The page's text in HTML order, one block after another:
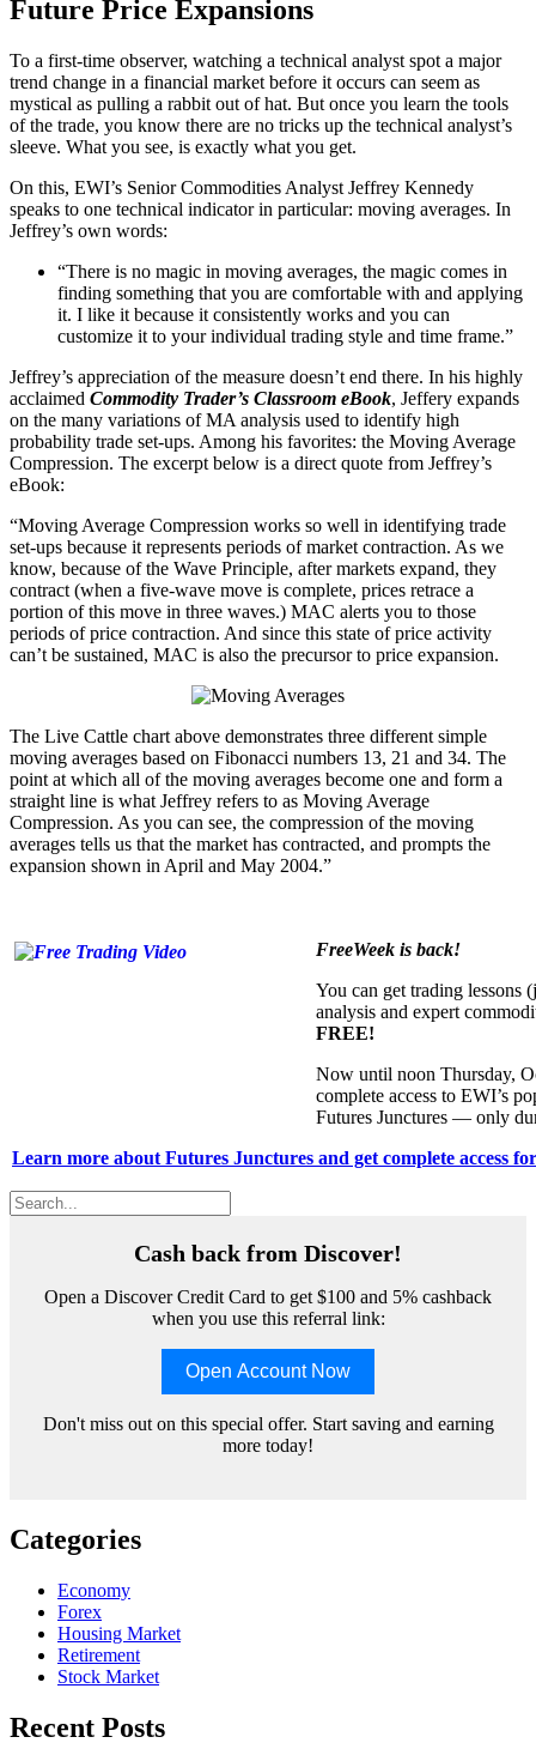
Future Price Expansions
To a first-time observer, watching a technical analyst spot a major
trend change in a financial market before it occurs can seem as
mystical as pulling a rabbit out of hat. But once you learn the tools
of the trade, you know there are no tricks up the technical analyst’s
sleeve. What you see, is exactly what you get.
On this, EWI’s Senior Commodities Analyst Jeffrey Kennedy
speaks to one technical indicator in particular: moving averages. In
Jeffrey’s own words:
“There is no magic in moving averages, the magic comes in
finding something that you are comfortable with and applying
it. I like it because it consistently works and you can
customize it to your individual trading style and time frame.”
Jeffrey’s appreciation of the measure doesn’t end there. In his highly
acclaimed Commodity Trader’s Classroom eBook, Jeffery expands
on the many variations of MA analysis used to identify high
probability trade set-ups. Among his favorites: the Moving Average
Compression. The excerpt below is a direct quote from Jeffrey’s
eBook:
“Moving Average Compression works so well in identifying trade
set-ups because it represents periods of market contraction. As we
know, because of the Wave Principle, after markets expand, they
contract (when a five-wave move is complete, prices retrace a
portion of this move in three waves.) MAC alerts you to those
periods of price contraction. And since this state of price activity
can’t be sustained, MAC is also the precursor to price expansion.
The Live Cattle chart above demonstrates three different simple
moving averages based on Fibonacci numbers 13, 21 and 34. The
point at which all of the moving averages become one and form a
straight line is what Jeffrey refers to as Moving Average
Compression. As you can see, the compression of the moving
averages tells us that the market has contracted, and prompts the
expansion shown in April and May 2004.”
FreeWeek is back!
You can get trading lessons
analysis and expert
FREE!
Now until noon Thursday,
complete access to EWI’s
Futures Junctures — only
Learn more about Futures Junctures and get complete access
Cash back from Discover!
Open a Discover Credit Card to get $100 and 5% cashback
when you use this referral link:
Open Account Now
Don't miss out on this special offer. Start saving and earning
more today!
Categories
Economy
Forex
Housing Market
Retirement
Stock Market
Recent Posts